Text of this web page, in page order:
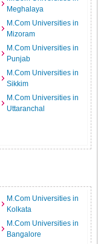
Meghalaya
M.Com Universities in
Mizoram
M.Com Universities in
Punjab
M.Com Universities in
Sikkim
M.Com Universities in
Uttaranchal
M.Com Universities in
Kolkata
M.Com Universities in
Bangalore